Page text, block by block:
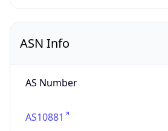
ASN Info
AS Number
AS10881